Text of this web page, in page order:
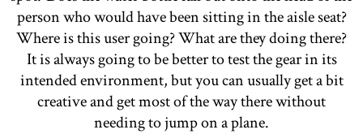
person who would have been sitting in the aisle seat?
Where is this user going? What are they doing there?
It is always going to be better to test the gear in its
intended environment, but you can usually get a bit
creative and get most of the way there without
needing to jump on a plane.